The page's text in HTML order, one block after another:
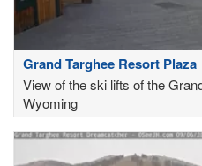
Grand Targhee Resort Plaza
View of the ski lifts of the
Wyoming